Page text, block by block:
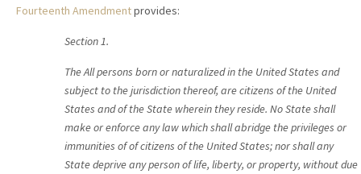
Fourteenth Amendmentprovides:
Section 1.
The All persons born or naturalized in the United States and
subject to the jurisdiction thereof, are citizens of the United
States and of the State wherein they reside. No State shall
make or enforce any law which shall abridge the privileges or
immunities of of citizens of the United States; nor shall any
State deprive any person of life, liberty, or property, without due